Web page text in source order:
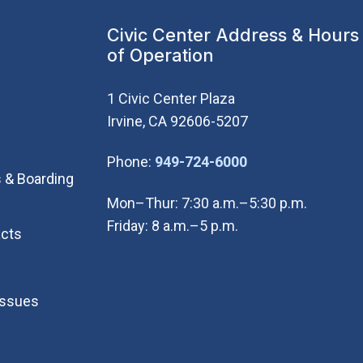
Boarding
Civic Center Address & Hours
of Operation
1 Civic Center Plaza
Irvine, CA 92606-5207
Phone: 949-724-6000(Open in new
Mon–Thur: 7:30 a.m.–5:30 p.m.
Friday: 8 a.m.–5 p.m.